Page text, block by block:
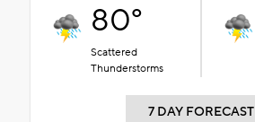
80°
Scattered
Thunderstorms
7 DAY FORECAST